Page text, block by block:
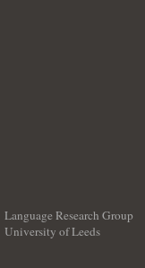
Language Research Group
University of Leeds